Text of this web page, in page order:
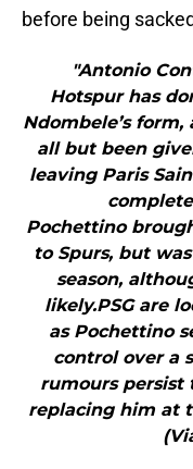
before being
"Antonio
Hotspur has
Ndombele’s
all but been
leaving Paris
Pochettino
to Spurs, but
season,
likely.PSG are
as Pochettino
control over a
rumours persist
replacing him at